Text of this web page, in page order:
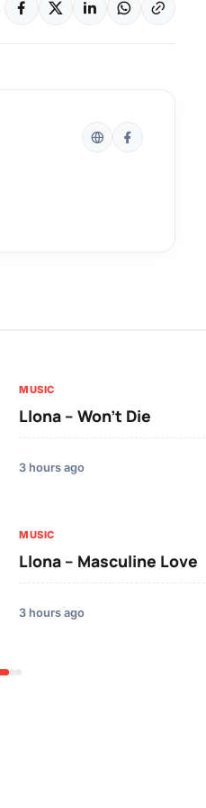
MUSIC
Llona – Won’t Die
3 hours ago
MUSIC
Llona – Masculine Love
3 hours ago